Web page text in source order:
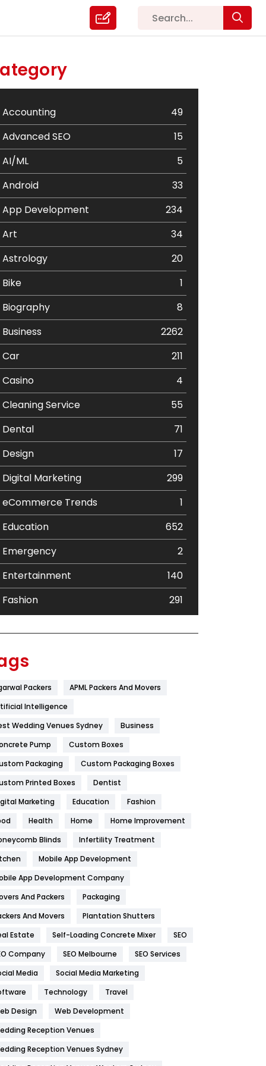
Accounting
49
Advanced SEO
15
AI/ML
5
Android
33
App Development
234
Art
34
Astrology
20
Bike
1
Biography
8
Business
2262
Car
211
Casino
4
Cleaning Service
55
Dental
71
Design
17
Digital Marketing
299
eCommerce Trends
1
Education
652
Emergency
2
Entertainment
140
Fashion
291
Flower
Furniture
Game
General
454
Health
1182
Health & Beauty
Home
Hotel
Industries
269
IPhone
Jobs
Kitchen
Packers
APML Packers And Movers
Intelligence
Wedding Venues Sydney
Business
Pump
Custom Boxes
Packaging
Custom Packaging Boxes
Printed Boxes
Dentist
Marketing
Education
Fashion
Health Home
Home Improvement
Blinds
Infertility Treatment
Mobile App Development
App Development Company
And Packers
Packaging
And Movers
Plantation Shutters
Estate
Self-Loading Concrete Mixer
SEO
Company
SEO Melbourne
SEO Services
Media
Social Media Marketing
Technology
Travel
Design
Web Development
Reception Venues
Reception Venues Sydney